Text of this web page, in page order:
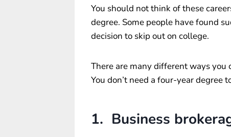
You should not think of these
degree. Some people have found
decision to skip out on college.
There are many different ways
You don’t need a four-year degree
1. Business